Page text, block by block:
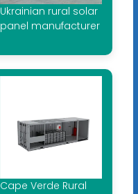
Ukrainian rural solar
panel manufacturer
Cape Verde Rural